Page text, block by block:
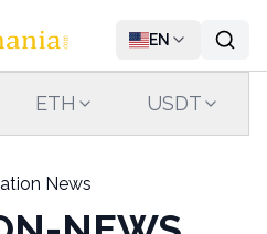
EN
ETH USDT
News